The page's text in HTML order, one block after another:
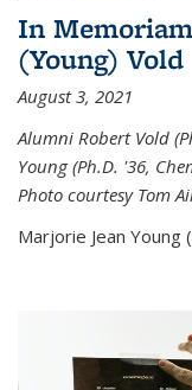
In
(Young) Vold
August 3, 2021
Alumni Robert Vold
Young (Ph.D. '36,
Photo courtesy Tom
Marjorie Jean Young